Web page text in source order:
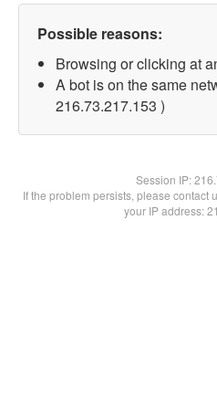
Possible reasons:
Browsing or clicking at
A bot is on the same
216.73.217.153 )
Session IP:
If the problem persists, please contact
your IP address: